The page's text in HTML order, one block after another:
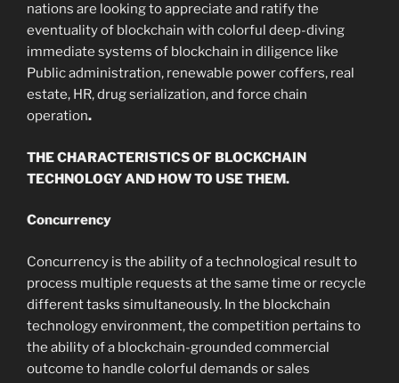
nations are looking to appreciate and ratify the
eventuality of blockchain with colorful deep-diving
immediate systems of blockchain in diligence like
Public administration, renewable power coffers, real
estate, HR, drug serialization, and force chain
operation.
THE CHARACTERISTICS OF BLOCKCHAIN
TECHNOLOGY AND HOW TO USE THEM.
Concurrency
Concurrency is the ability of a technological result to
process multiple requests at the same time or recycle
different tasks simultaneously. In the blockchain
technology environment, the competition pertains to
the ability of a blockchain-grounded commercial
outcome to handle colorful demands or sales